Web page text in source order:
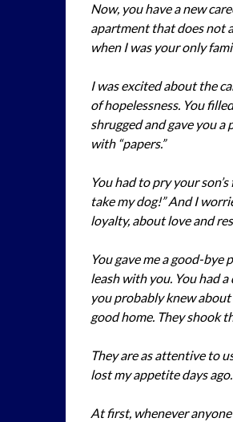
Now, you have a new
apartment that does not
when I was your only
I was excited about the
of hopelessness. You
shrugged and gave you
with “papers.”
You had to pry your
take my dog!” And I
loyalty, about love and
You gave me a good-bye
leash with you. You had
you probably knew
good home. They shook
They are as attentive to
lost my appetite days ago.
At first, whenever